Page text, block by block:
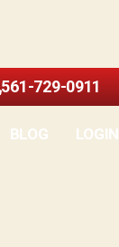
561-729-0911
BLOG LOGIN